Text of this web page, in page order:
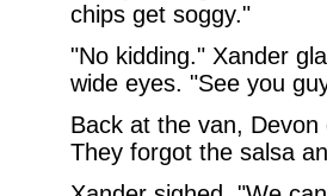
chips get soggy."
"No kidding." Xander
wide eyes. "See you
Back at the van,
They forgot the salsa